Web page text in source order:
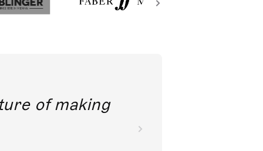
of making